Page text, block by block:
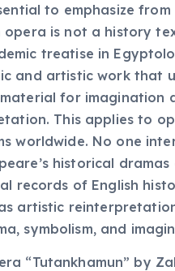
to emphasize
is not a history
treatise in
and artistic work that
for imagination
This applies to
worldwide. No one
historical dramas
records of English
artistic
symbolism, and
“Tutankhamun” by